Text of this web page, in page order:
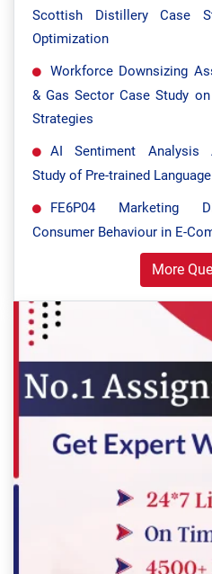
Scottish Distillery Case
Optimization
Workforce Downsizing
& Gas Sector Case Study
Strategies
AI Sentiment Analysis
Study of Pre-trained
FE6P04 Marketing
Consumer Behaviour in E-
More